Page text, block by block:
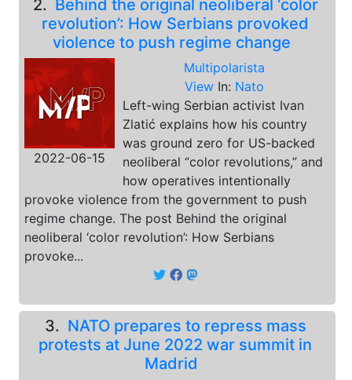
2. Behind the original neoliberal ‘color
revolution’: How Serbians provoked
violence to push regime change
2022-06-15
Multipolarista
View In: Nato
Left-wing Serbian activist Ivan
Zlatić explains how his country
was ground zero for US-backed
neoliberal “color revolutions,” and
how operatives intentionally
provoke violence from the government to push
regime change. The post Behind the original
neoliberal ‘color revolution’: How Serbians
provoke...
3. NATO prepares to repress mass
protests at June 2022 war summit in
Madrid